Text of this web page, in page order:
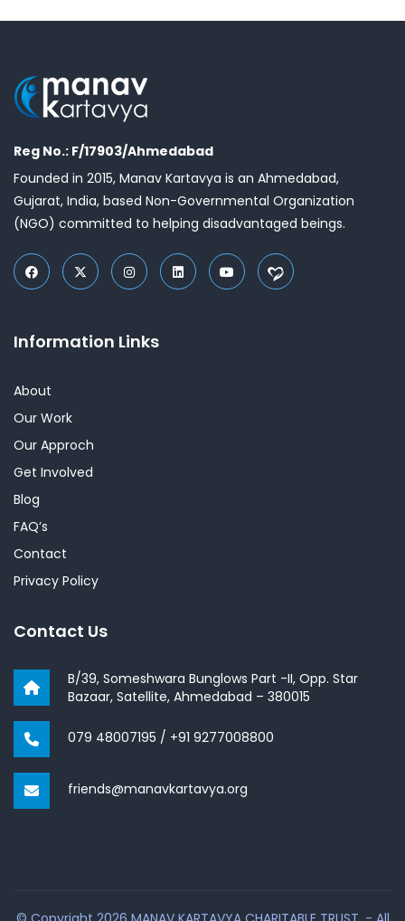
Reg No.: F/17903/Ahmedabad
Founded in 2015, Manav Kartavya is an Ahmedabad,
Gujarat, India, based Non-Governmental Organization
(NGO) committed to helping disadvantaged beings.
Information Links
About
Our Work
Our Approch
Get Involved
Blog
FAQ’s
Contact
Privacy Policy
Contact Us
B/39, Someshwara Bunglows Part -II, Opp. Star
Bazaar, Satellite, Ahmedabad – 380015
079 48007195 / +91 9277008800
friends@manavkartavya.org